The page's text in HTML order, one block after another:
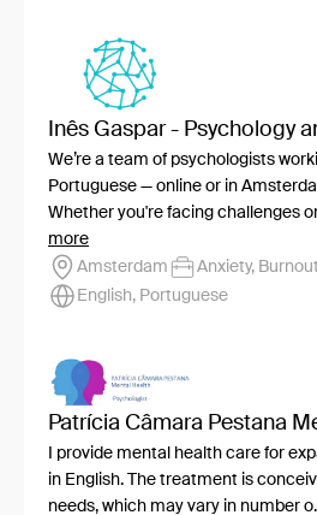
Inês Gaspar - Psychology
We’re a team of psychologists
Portuguese — online or in
Whether you're facing challenges
more
Amsterdam
Anxiety, Burnout
English, Portuguese
Patrícia Câmara Pestana
I provide mental health care for
in English. The treatment is
needs, which may vary in number